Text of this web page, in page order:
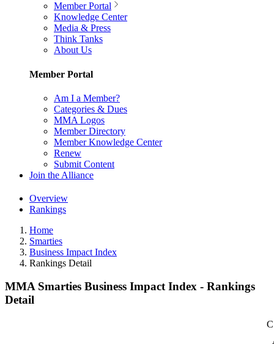
Member Portal
Knowledge Center
Media & Press
Think Tanks
About Us
Member Portal
Am I a Member?
Categories & Dues
MMA Logos
Member Directory
Member Knowledge Center
Renew
Submit Content
Join the Alliance
Overview
Rankings
Home
Smarties
Business Impact Index
Rankings Detail
MMA Smarties Business Impact Index - Rankings
Detail